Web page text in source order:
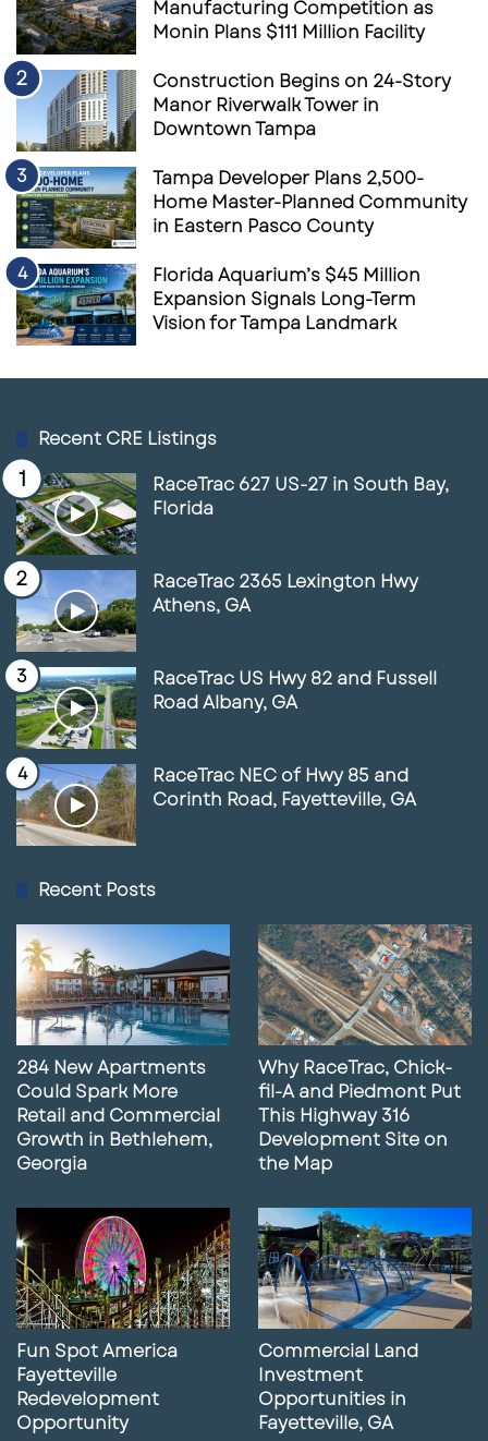
Manufacturing Competition as
Monin Plans $111 Million Facility
Construction Begins on 24-Story
Manor Riverwalk Tower in
Downtown Tampa
Tampa Developer Plans 2,500-
Home Master-Planned Community
in Eastern Pasco County
Florida Aquarium’s $45 Million
Expansion Signals Long-Term
Vision for Tampa Landmark
Recent CRE Listings
RaceTrac 627 US-27 in South Bay,
Florida
RaceTrac 2365 Lexington Hwy
Athens, GA
RaceTrac US Hwy 82 and Fussell
Road Albany, GA
RaceTrac NEC of Hwy 85 and
Corinth Road, Fayetteville, GA
Recent Posts
284 New Apartments
Could Spark More
Retail and Commercial
Growth in Bethlehem,
Georgia
Why RaceTrac, Chick-
fil-A and Piedmont Put
This Highway 316
Development Site on
the Map
Fun Spot America
Fayetteville
Redevelopment
Opportunity
Commercial Land
Investment
Opportunities in
Fayetteville, GA